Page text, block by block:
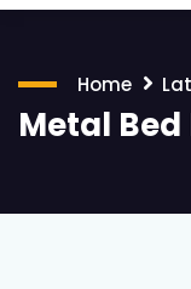
Home
Metal Bed